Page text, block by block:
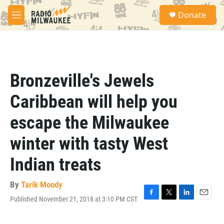
Skip to main content
M
e
S
a
Donate
Bronzeville's Jewels
Caribbean will help you
escape the Milwaukee
winter with tasty West
Indian treats
By Tarik Moody
Published November 21, 2018 at 3:10 PM CST
F
T
L
E